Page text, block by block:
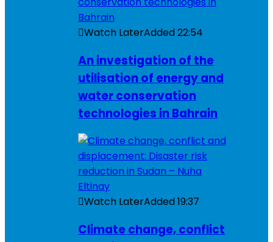
Watch LaterAdded22:54
An investigation of the
utilisation of energy and
water conservation
technologies in Bahrain
Watch LaterAdded19:37
Climate change, conflict